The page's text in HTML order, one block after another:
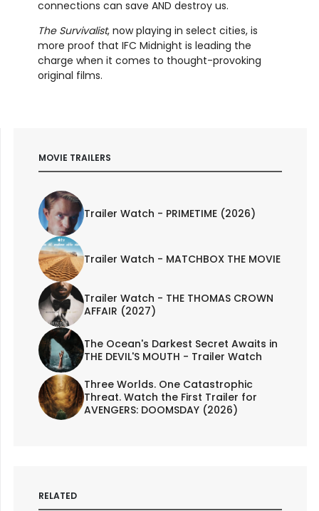
connections can save AND destroy us.
The Survivalist, now playing in select cities, is
more proof that IFC Midnight is leading the
charge when it comes to thought-provoking
original films.
MOVIE TRAILERS
Trailer Watch - PRIMETIME (2026)
Trailer Watch - MATCHBOX THE MOVIE
Trailer Watch - THE THOMAS CROWN
AFFAIR (2027)
The Ocean's Darkest Secret Awaits in
THE DEVIL'S MOUTH - Trailer Watch
Three Worlds. One Catastrophic
Threat. Watch the First Trailer for
AVENGERS: DOOMSDAY (2026)
RELATED